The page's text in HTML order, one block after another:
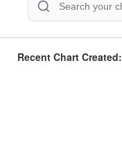
Recent Chart Created: